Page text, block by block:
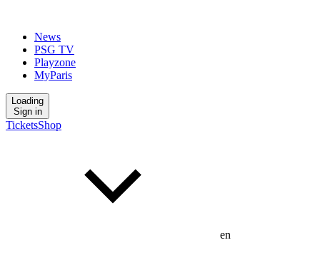
News
PSG TV
Playzone
MyParis
Loading
Sign in
TicketsShop
en